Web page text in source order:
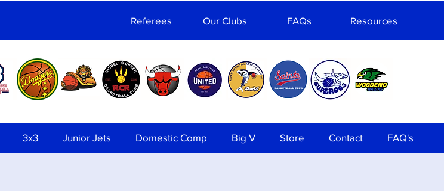
Referees Our Clubs FAQs Resources
3x3 Junior Jets Domestic Comp Big V Store Contact FAQ's